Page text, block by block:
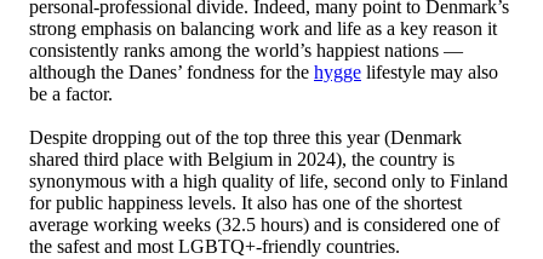
personal-professional divide. Indeed, many point to Denmark’s
strong emphasis on balancing work and life as a key reason it
consistently ranks among the world’s happiest nations —
although the Danes’ fondness for the hygge lifestyle may also
be a factor.
Despite dropping out of the top three this year (Denmark
shared third place with Belgium in 2024), the country is
synonymous with a high quality of life, second only to Finland
for public happiness levels. It also has one of the shortest
average working weeks (32.5 hours) and is considered one of
the safest and most LGBTQ+-friendly countries.